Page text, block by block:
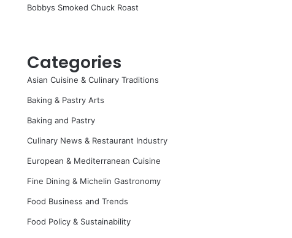
Bobbys Smoked Chuck Roast
Categories
Asian Cuisine & Culinary Traditions
Baking & Pastry Arts
Baking and Pastry
Culinary News & Restaurant Industry
European & Mediterranean Cuisine
Fine Dining & Michelin Gastronomy
Food Business and Trends
Food Policy & Sustainability